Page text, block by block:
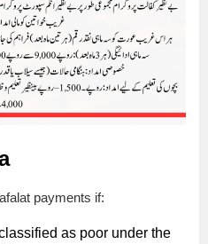
payments if:
as poor under the